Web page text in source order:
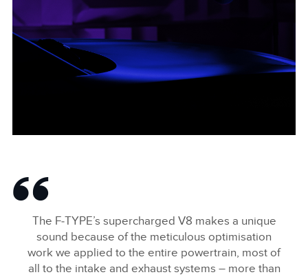
LINKEDIN
The F‑TYPE’s supercharged V8 makes a unique
sound because of the meticulous optimisation
work we applied to the entire powertrain, most of
all to the intake and exhaust systems – more than